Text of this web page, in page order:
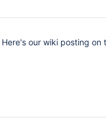
our wiki posting on